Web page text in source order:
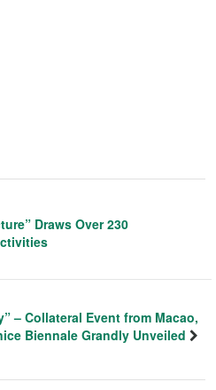
Draws Over 230
– Collateral Event from Macao,
Biennale Grandly Unveiled